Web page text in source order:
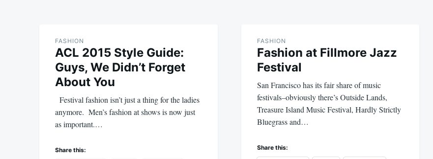
FASHION
ACL 2015 Style Guide:
Guys, We Didn’t Forget
About You
Festival fashion isn’t just a thing for the ladies
anymore. Men’s fashion at shows is now just
as important.…
Share this:
FASHION
Fashion at Fillmore Jazz
Festival
San Francisco has its fair share of music
festivals–obviously there’s Outside Lands,
Treasure Island Music Festival, Hardly Strictly
Bluegrass and…
Share this: